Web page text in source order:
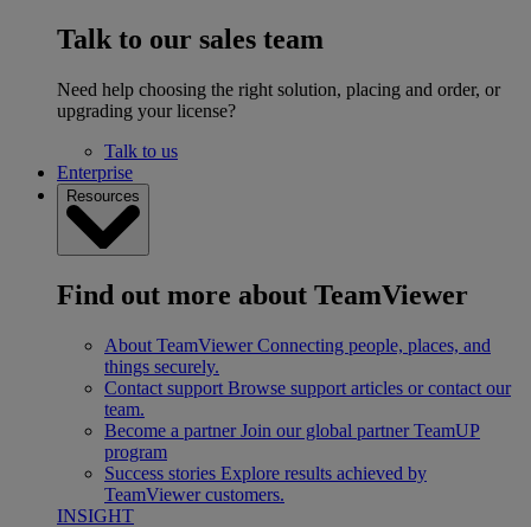
Talk to our sales team
Need help choosing the right solution, placing and order, or
upgrading your license?
Talk to us
Enterprise
Resources
Find out more about TeamViewer
About TeamViewer Connecting people, places, and
things securely.
Contact support Browse support articles or contact our
team.
Become a partner Join our global partner TeamUP
program
Success stories Explore results achieved by
TeamViewer customers.
INSIGHT